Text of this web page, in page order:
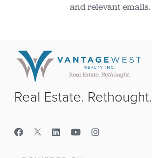
and relevant emails.
Real Estate. Rethought.